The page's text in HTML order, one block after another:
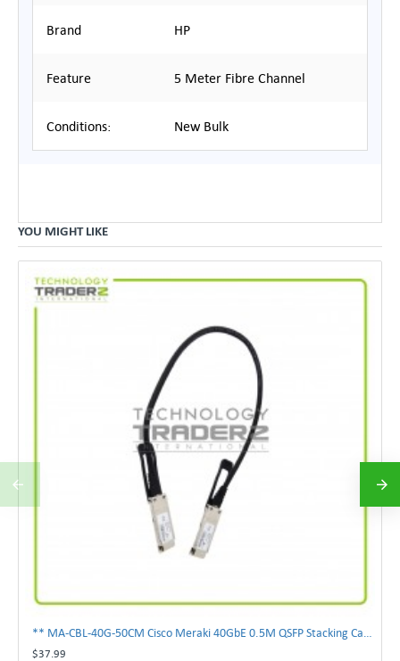
Brand HP
Feature 5 Meter Fibre Channel
Conditions: New Bulk
YOU MIGHT LIKE
$37.99